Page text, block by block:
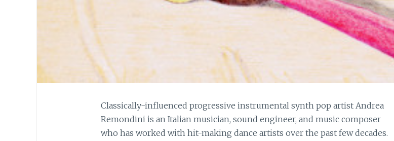
Classically-influenced progressive instrumental synth pop artist Andrea
Remondini is an Italian musician, sound engineer, and music composer
who has worked with hit-making dance artists over the past few decades.